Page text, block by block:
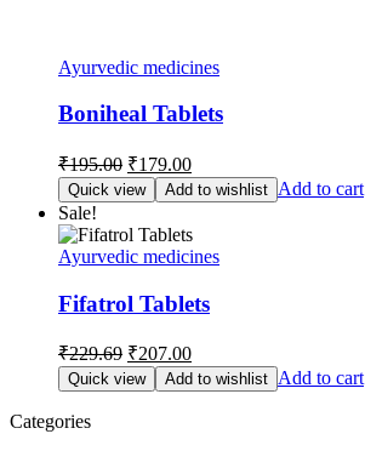
Ayurvedic medicines
Boniheal Tablets
₹195.00 Original
price
was:
₹195.00.
₹179.00Current
price
is:
₹179.00.
Quick view Add to wishlist Add to cart
Sale!
Ayurvedic medicines
Fifatrol Tablets
₹229.69 Original
price
was:
₹207.00Current
price
is:
Quick view Add to wishlist Add to cart
Categories